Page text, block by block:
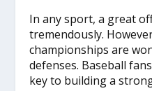
In any sport, a great
tremendously.
championships are
defenses. Baseball
key to building a